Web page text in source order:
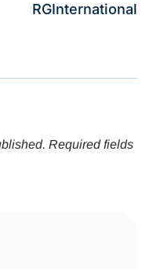
RGInternational
Required fields